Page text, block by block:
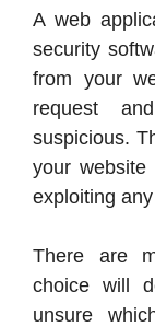
A web
security
from your
request
suspicious.
your website
exploiting
There are
choice will
unsure